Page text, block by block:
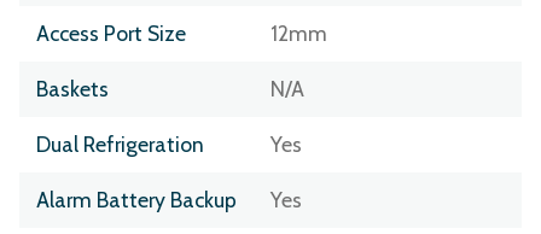
Access Port Size 12mm
Baskets N/A
Dual Refrigeration Yes
Alarm Battery Backup Yes